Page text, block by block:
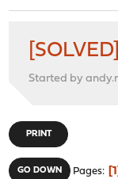
Started by
PRINT
GO DOWN Pages 1